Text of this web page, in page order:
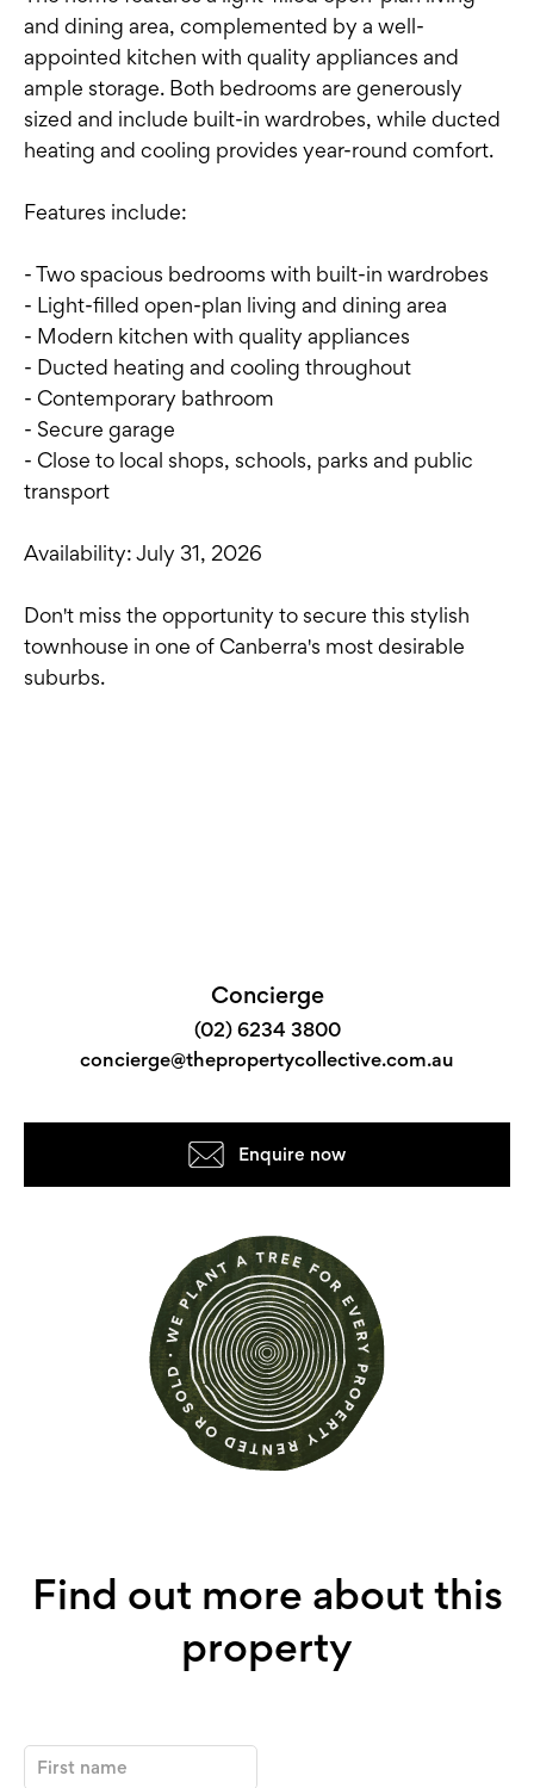
and dining area, complemented by a well-
appointed kitchen with quality appliances and
ample storage. Both bedrooms are generously
sized and include built-in wardrobes, while ducted
heating and cooling provides year-round comfort.
Features include:
- Two spacious bedrooms with built-in wardrobes
- Light-filled open-plan living and dining area
- Modern kitchen with quality appliances
- Ducted heating and cooling throughout
- Contemporary bathroom
- Secure garage
- Close to local shops, schools, parks and public
transport
Availability: July 31, 2026
Don't miss the opportunity to secure this stylish
townhouse in one of Canberra's most desirable
suburbs.
Concierge
(02) 6234 3800
concierge@thepropertycollective.com.au
Enquire now
Find out more about this
property